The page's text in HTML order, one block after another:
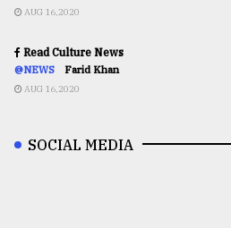
AUG 16,2020
Read Culture News
@NEWS Farid Khan
AUG 16,2020
SOCIAL MEDIA